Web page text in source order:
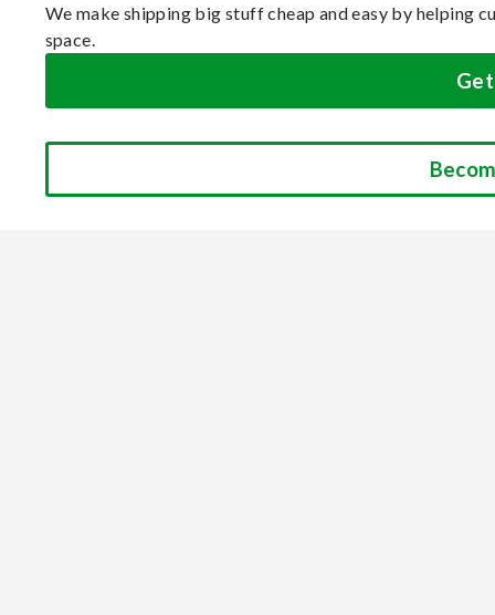
We make shipping big stuff cheap and easy by helping
space.